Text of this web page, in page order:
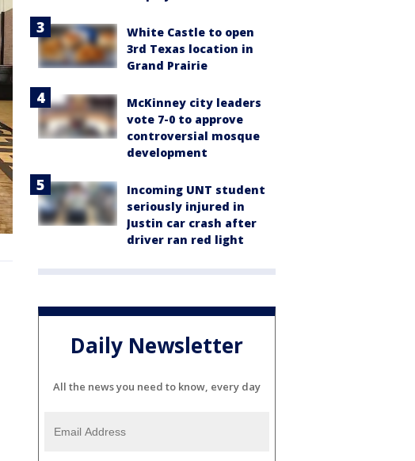
White Castle to open
3rd Texas location in
Grand Prairie
McKinney city leaders
vote 7-0 to approve
controversial mosque
development
Incoming UNT student
seriously injured in
Justin car crash after
driver ran red light
Daily Newsletter
All the news you need to know, every day